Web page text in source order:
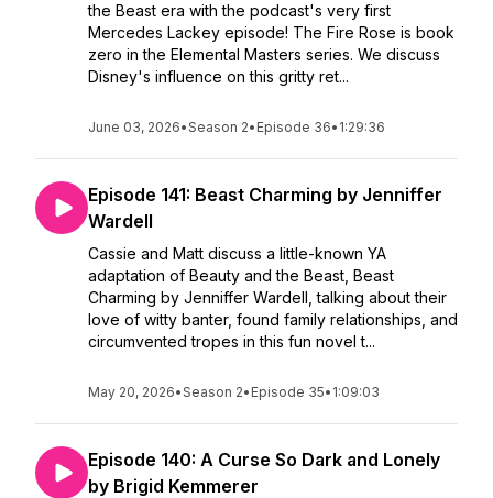
the Beast era with the podcast's very first
Mercedes Lackey episode! The Fire Rose is book
zero in the Elemental Masters series. We discuss
Disney's influence on this gritty ret...
June 03, 2026•Season 2• Episode 36• 1:29:36
Episode 141: Beast Charming by Jenniffer
Wardell
Cassie and Matt discuss a little-known YA
adaptation of Beauty and the Beast, Beast
Charming by Jenniffer Wardell, talking about their
love of witty banter, found family relationships, and
circumvented tropes in this fun novel t...
May 20, 2026•Season 2• Episode 35• 1:09:03
Episode 140: A Curse So Dark and Lonely
by Brigid Kemmerer